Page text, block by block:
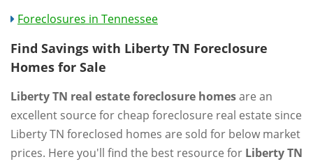
Foreclosures in Tennessee
Find Savings with Liberty TN Foreclosure
Homes for Sale
Liberty TN real estate foreclosure homesare an
excellent source for cheap foreclosure real estate since
Liberty TN foreclosed homes are sold for below market
prices. Here you'll find the best resource for Liberty TN